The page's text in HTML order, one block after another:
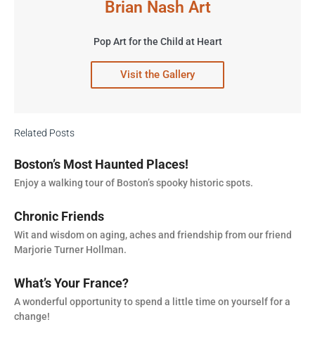
Brian Nash Art
Pop Art for the Child at Heart
Visit the Gallery
Related Posts
Boston’s Most Haunted Places!
Enjoy a walking tour of Boston’s spooky historic spots.
Chronic Friends
Wit and wisdom on aging, aches and friendship from our friend
Marjorie Turner Hollman.
What’s Your France?
A wonderful opportunity to spend a little time on yourself for a
change!